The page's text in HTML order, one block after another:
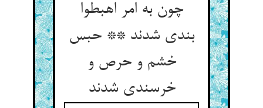
چون به امر اهبطوا
بندی شدند ** حبس
خشم و حرص و
خرسندی شدند